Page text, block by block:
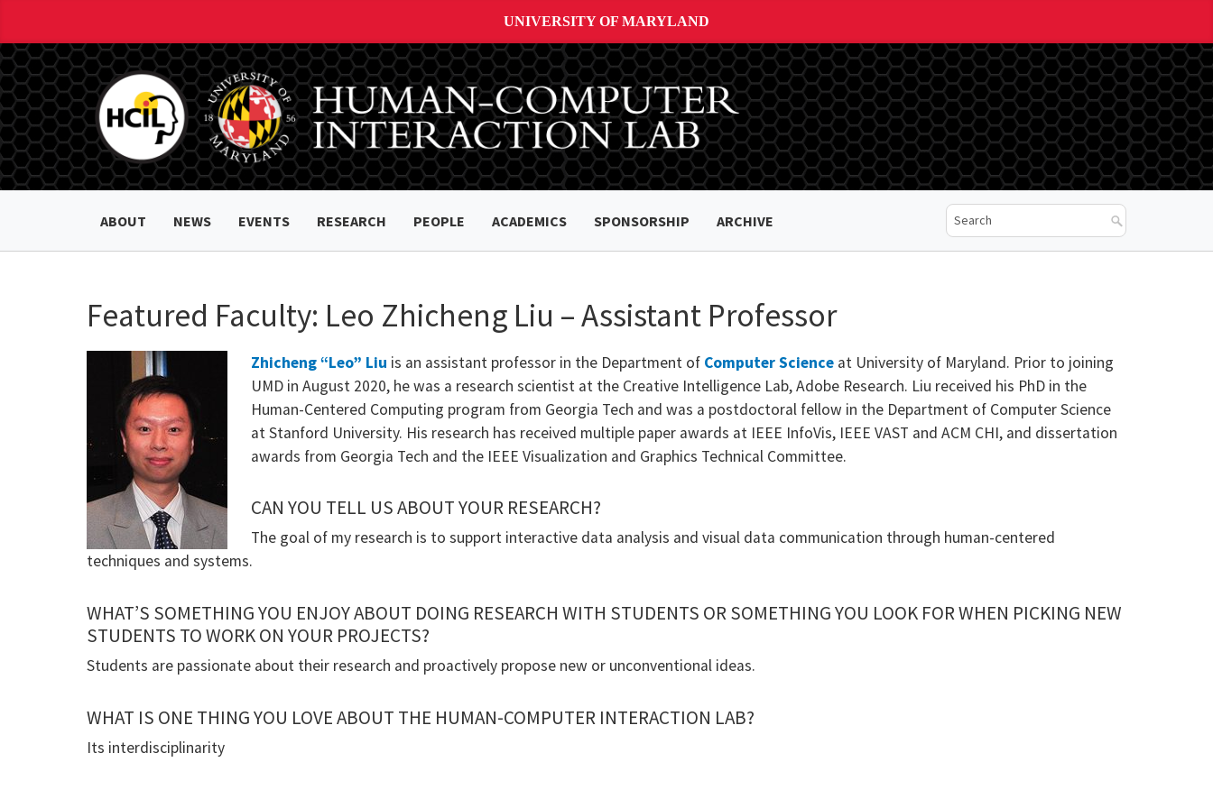
UNIVERSITY OF MARYLAND
ABOUT NEWS EVENTS RESEARCH PEOPLE ACADEMICS SPONSORSHIP ARCHIVE
Featured Faculty: Leo Zhicheng Liu – Assistant Professor
Zhicheng “Leo” Liu is an assistant professor in the Department of Computer Science at University of Maryland. Prior to joining
UMD in August 2020, he was a research scientist at the Creative Intelligence Lab, Adobe Research. Liu received his PhD in the
Human-Centered Computing program from Georgia Tech and was a postdoctoral fellow in the Department of Computer Science
at Stanford University. His research has received multiple paper awards at IEEE InfoVis, IEEE VAST and ACM CHI, and dissertation
awards from Georgia Tech and the IEEE Visualization and Graphics Technical Committee.
CAN YOU TELL US ABOUT YOUR RESEARCH?
The goal of my research is to support interactive data analysis and visual data communication through human-centered
techniques and systems.
WHAT’S SOMETHING YOU ENJOY ABOUT DOING RESEARCH WITH STUDENTS OR SOMETHING YOU LOOK FOR WHEN PICKING NEW
STUDENTS TO WORK ON YOUR PROJECTS?
Students are passionate about their research and proactively propose new or unconventional ideas.
WHAT IS ONE THING YOU LOVE ABOUT THE HUMAN-COMPUTER INTERACTION LAB?
Its interdisciplinarity